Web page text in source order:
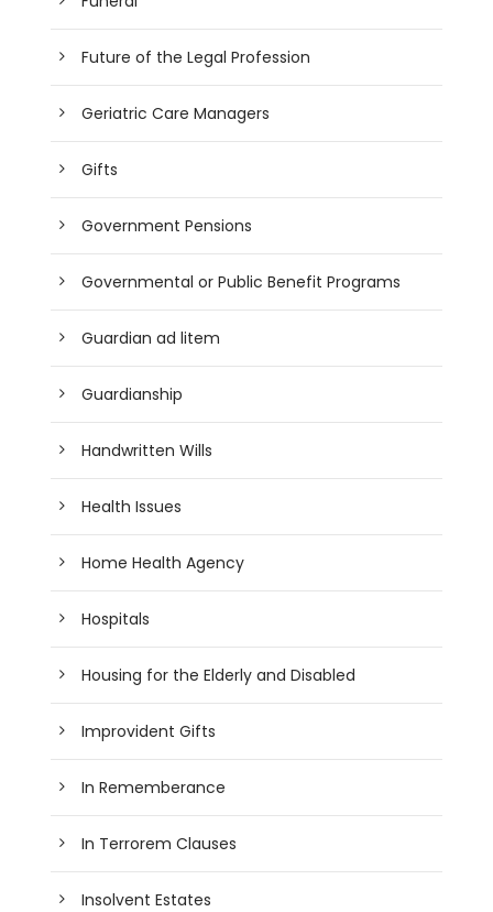
Future of the Legal Profession
Geriatric Care Managers
Gifts
Government Pensions
Governmental or Public Benefit Programs
Guardian ad litem
Guardianship
Handwritten Wills
Health Issues
Home Health Agency
Hospitals
Housing for the Elderly and Disabled
Improvident Gifts
In Rememberance
In Terrorem Clauses
Insolvent Estates